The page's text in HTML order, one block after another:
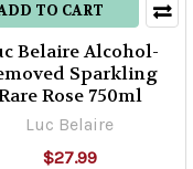
TO CART
Belaire Alcohol-
Sparkling
Rose 750ml
Luc Belaire
$27.99